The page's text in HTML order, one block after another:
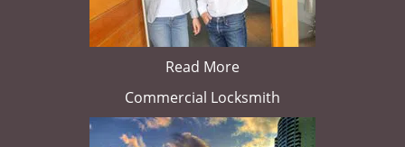
Read More
Commercial Locksmith